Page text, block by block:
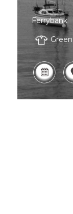
Ferrybank